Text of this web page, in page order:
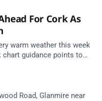
For Cork As
warm weather this week
guidance points to
Road, Glanmire near